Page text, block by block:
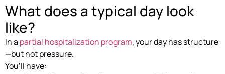
What does a typical day look
like?
In a partial hospitalization program, your day has structure
—but not pressure.
You’ll have: